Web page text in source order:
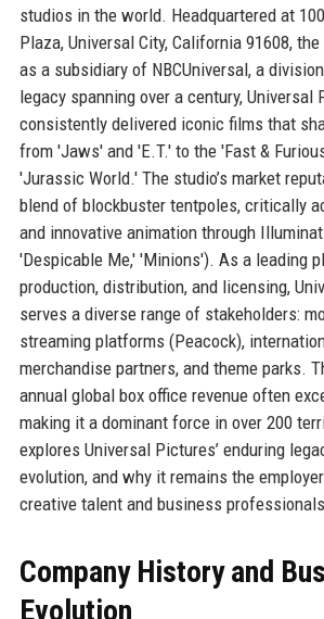
studios in the world. Headquartered at
Plaza, Universal City, California 91608,
as a subsidiary of NBCUniversal, a
legacy spanning over a century, Universal
consistently delivered iconic films that
from 'Jaws' and 'E.T.' to the 'Fast &
'Jurassic World.' The studio’s market
blend of blockbuster tentpoles, critically
and innovative animation through
'Despicable Me,' 'Minions'). As a leading
production, distribution, and licensing,
serves a diverse range of stakeholders:
streaming platforms (Peacock),
merchandise partners, and theme parks.
annual global box office revenue often
making it a dominant force in over 200
explores Universal Pictures’ enduring
evolution, and why it remains the
creative talent and business
Company History and
Evolution